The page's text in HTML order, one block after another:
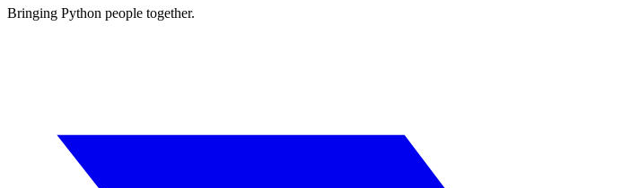
Bringing Python people together.